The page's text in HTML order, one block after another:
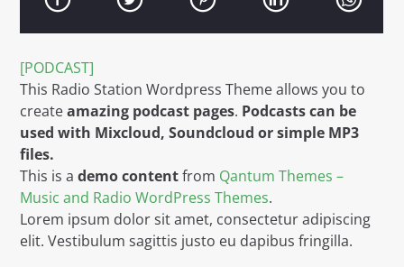
CURRENT TRACK
TITLE
ARTIST
WGRP
[PODCAST]
This Radio Station Wordpress Theme allows you to
createamazing podcast pages. Podcasts can be
used with Mixcloud, Soundcloud or simple MP3
files.
This is ademo contentfrom Qantum Themes –
Music and Radio WordPress Themes.
Lorem ipsum dolor sit amet, consectetur adipiscing
elit. Vestibulum sagittis justo eu dapibus fringilla.